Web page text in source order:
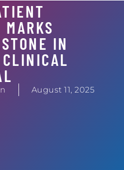
IN
August 11, 2025